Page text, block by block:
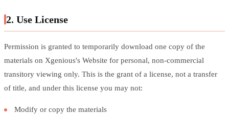
2. Use License
Permission is granted to temporarily download one copy of the
materials on Xgenious's Website for personal, non-commercial
transitory viewing only. This is the grant of a license, not a transfer
of title, and under this license you may not:
Modify or copy the materials